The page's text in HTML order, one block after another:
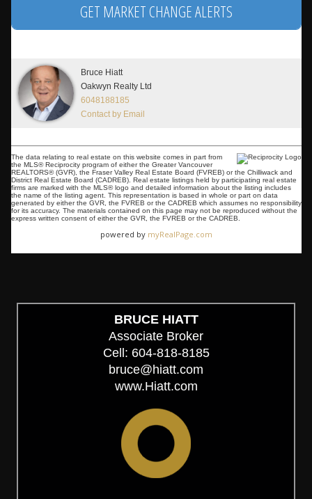
GET MARKET CHANGE ALERTS
Bruce Hiatt
Oakwyn Realty Ltd
6048188185
Contact by Email
The data relating to real estate on this website comes in part from
the MLS® Reciprocity program of either the Greater Vancouver
REALTORS® (GVR), the Fraser Valley Real Estate Board (FVREB) or the Chilliwack and
District Real Estate Board (CADREB). Real estate listings held by participating real estate
firms are marked with the MLS® logo and detailed information about the listing includes
the name of the listing agent. This representation is based in whole or part on data
generated by either the GVR, the FVREB or the CADREB which assumes no responsibility
for its accuracy. The materials contained on this page may not be reproduced without the
express written consent of either the GVR, the FVREB or the CADREB.
powered by myRealPage.com
BRUCE HIATT
Associate Broker
Cell: 604-818-8185
bruce@hiatt.com
www.Hiatt.com